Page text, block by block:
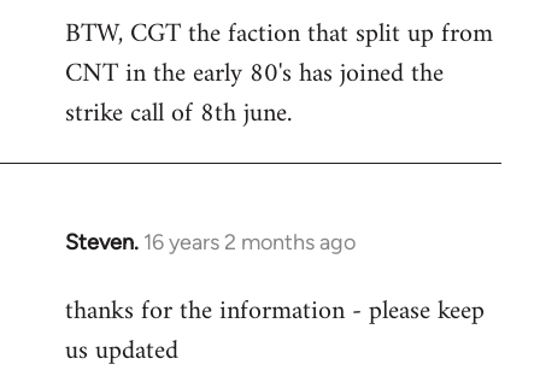
BTW, CGT the faction that split up from
CNT in the early 80's has joined the
strike call of 8th june.
Steven. 16 years 2 months ago
In
to
Welcome
thanks for the information - please keep
us updated